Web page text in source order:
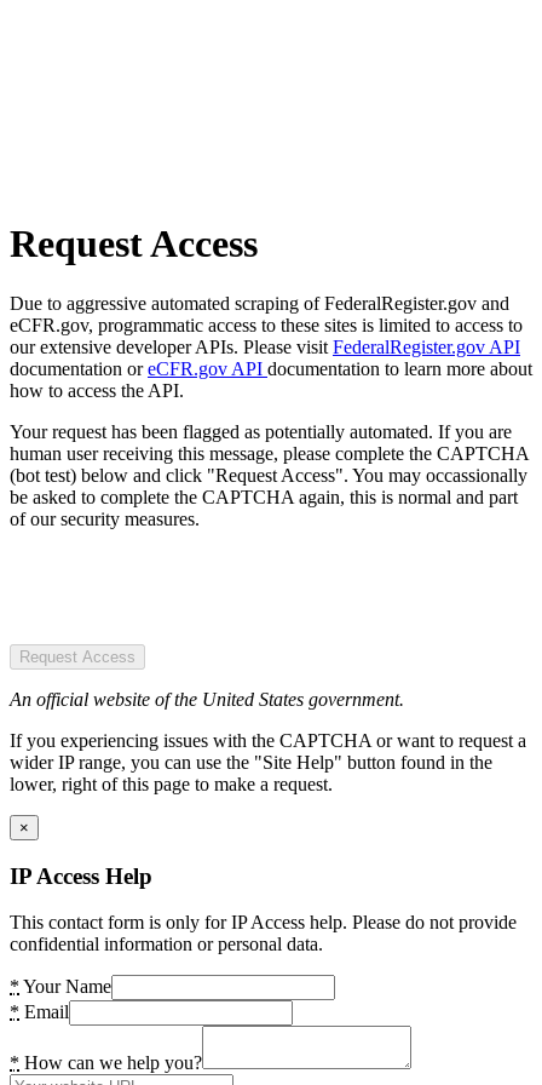
Request Access
Due to aggressive automated scraping of FederalRegister.gov and
eCFR.gov, programmatic access to these sites is limited to access to
our extensive developer APIs. Please visit FederalRegister.gov API
documentation oreCFR.gov API documentation to learn more about
how to access the API.
Your request has been flagged as potentially automated. If you are
human user receiving this message, please complete the CAPTCHA
(bot test) below and click "Request Access". You may occassionally
be asked to complete the CAPTCHA again, this is normal and part
of our security measures.
Request Access
An official website of the United States government.
If you experiencing issues with the CAPTCHA or want to request a
wider IP range, you can use the "Site Help" button found in the
lower, right of this page to make a request.
×
IP Access Help
This contact form is only for IP Access help. Please do not provide
confidential information or personal data.
* Your Name
* Email
* How can we help you?